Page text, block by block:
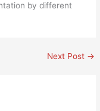
by different
Next Post →